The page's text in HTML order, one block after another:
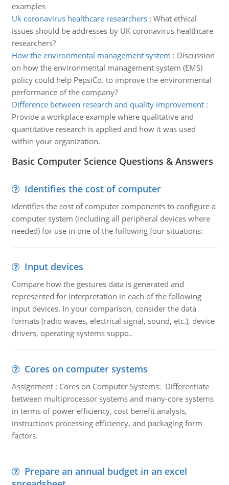
examples
Uk coronavirus healthcare researchers: What ethical
issues should be addresses by UK coronavirus healthcare
researchers?
How the environmental management system : Discussion
on how the environmental management system (EMS)
policy could help PepsiCo. to improve the environmental
performance of the company?
Difference between research and quality improvement:
Provide a workplace example where qualitative and
quantitative research is applied and how it was used
within your organization.
Basic Computer Science Questions & Answers
Identifies the cost of computer
identifies the cost of computer components to configure a
computer system (including all peripheral devices where
needed) for use in one of the following four situations:
Input devices
Compare how the gestures data is generated and
represented for interpretation in each of the following
input devices. In your comparison, consider the data
formats (radio waves, electrical signal, sound, etc.), device
drivers, operating systems suppo..
Cores on computer systems
Assignment : Cores on Computer Systems: Differentiate
between multiprocessor systems and many-core systems
in terms of power efficiency, cost benefit analysis,
instructions processing efficiency, and packaging form
factors.
Prepare an annual budget in an excel